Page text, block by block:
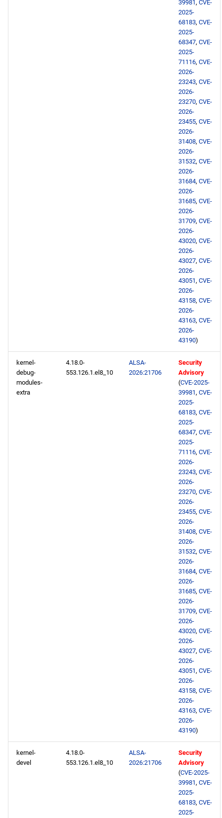
repository
HighAvailability aarch64
repository
openafs x86_64 repository
39981 , CVE-
2025-
68183, CVE-
2025-
68347, CVE-
2025-
71116, CVE-
2026-
23243, CVE-
2026-
23270, CVE-
2026-
23455, CVE-
2026-
31408, CVE-
2026-
31532, CVE-
2026-
31684, CVE-
2026-
31685, CVE-
2026-
31709, CVE-
2026-
43020, CVE-
2026-
43027, CVE-
2026-
43051, CVE-
2026-
43158, CVE-
2026-
43163, CVE-
2026-
43190)
kernel-
debug-
modules-
extra
4.18.0-
553.126.1.el8_10
ALSA-
2026:21706
Security
Advisory
(CVE-2025-
39981, CVE-
2025-
68183, CVE-
2025-
68347, CVE-
2025-
71116, CVE-
2026-
23243, CVE-
2026-
23270, CVE-
2026-
23455, CVE-
2026-
31408, CVE-
2026-
31532, CVE-
2026-
31684, CVE-
2026-
31685, CVE-
2026-
31709, CVE-
2026-
43020, CVE-
2026-
43027, CVE-
2026-
43051, CVE-
2026-
43158, CVE-
2026-
43163, CVE-
2026-
43190)
kernel-
devel
4.18.0-
553.126.1.el8_10
ALSA-
2026:21706
Security
Advisory
(CVE-2025-
39981, CVE-
2025-
68183, CVE-
2025-